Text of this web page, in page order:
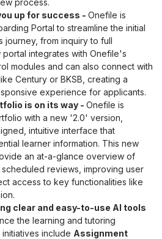
process.
up for success - Onefile is
Portal to streamline the initial
journey, from inquiry to full
portal integrates with Onefile's
modules and can also connect with
Century or BKSB, creating a
experience for applicants.
is on its way - Onefile is
with a new '2.0' version,
intuitive interface that
learner information. This new
an at-a-glance overview of
reviews, improving user
access to key functionalities like
clear and easy-to-use AI tools
the learning and tutoring
include Assignment